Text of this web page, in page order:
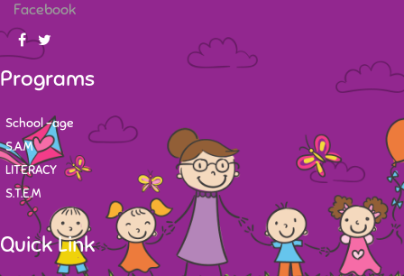
Facebook
Programs
School -age
S.A.M
LITERACY
S.T.E.M
Quick Link